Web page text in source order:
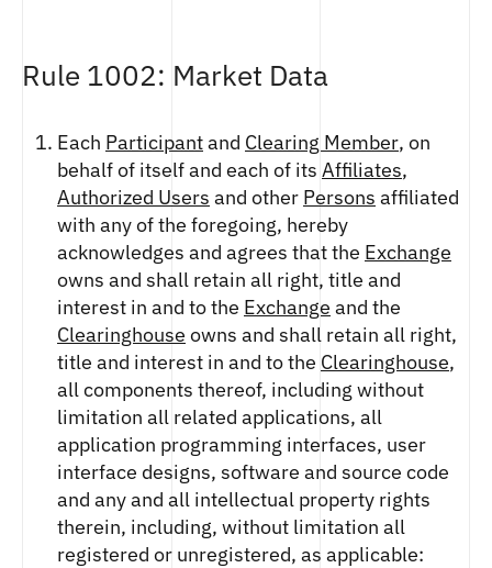
Rule 1002: Market Data
Each Participantand Clearing Member, on
behalf of itself and each of its Affiliates,
Authorized Users and other Persons affiliated
with any of the foregoing, hereby
acknowledges and agrees that the Exchange
owns and shall retain all right, title and
interest in and to the Exchange and the
Clearinghouse owns and shall retain all right,
title and interest in and to the Clearinghouse,
all components thereof, including without
limitation all related applications, all
application programming interfaces, user
interface designs, software and source code
and any and all intellectual property rights
therein, including, without limitation all
registered or unregistered, as applicable: